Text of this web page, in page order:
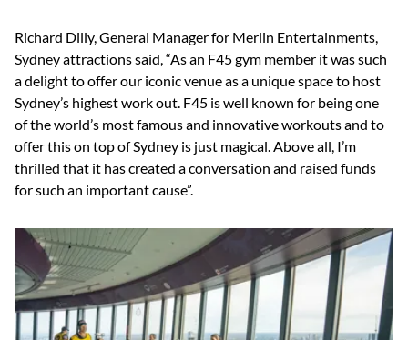
Richard Dilly, General Manager for Merlin Entertainments,
Sydney attractions said, “As an F45 gym member it was such
a delight to offer our iconic venue as a unique space to host
Sydney’s highest work out. F45 is well known for being one
of the world’s most famous and innovative workouts and to
offer this on top of Sydney is just magical. Above all, I’m
thrilled that it has created a conversation and raised funds
for such an important cause”.